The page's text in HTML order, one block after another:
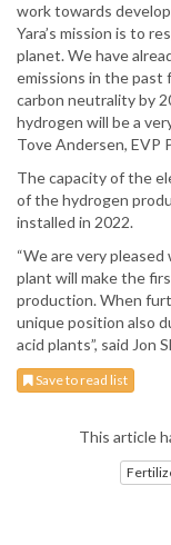
work towards
Yara’s mission is to
planet. We have
emissions in the past
carbon neutrality by
hydrogen will be a
Tove Andersen, EVP
The capacity of the
of the hydrogen
installed in 2022.
“We are very
plant will make the
production. When
unique position also
acid plants”, said Jon
Save to read list
This article